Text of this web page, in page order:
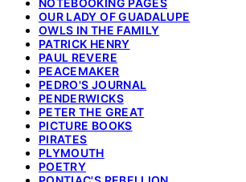
NOTEBOOKING PAGES
OUR LADY OF GUADALUPE
OWLS IN THE FAMILY
PATRICK HENRY
PAUL REVERE
PEACEMAKER
PEDRO'S JOURNAL
PENDERWICKS
PETER THE GREAT
PICTURE BOOKS
PIRATES
PLYMOUTH
POETRY